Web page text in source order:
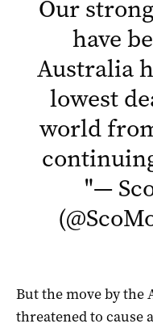
Our
have
Australia
lowest
world
"—
But the move by the
threatened to cause